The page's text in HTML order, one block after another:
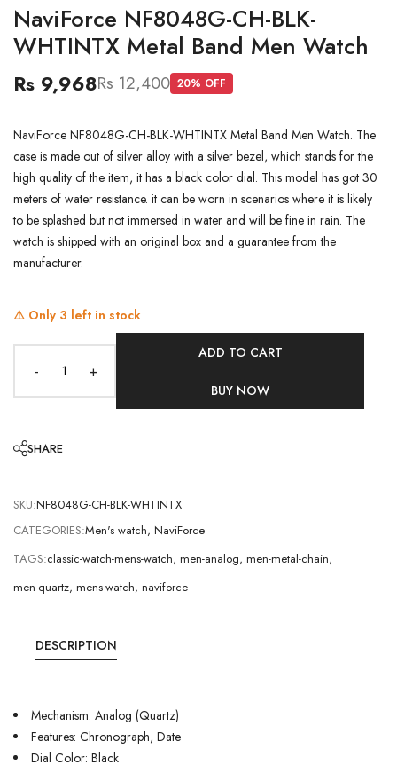
NaviForce NF8048G-CH-BLK-
WHTINTX Metal Band Men Watch
Rs 9,968Rs 12,400 20% OFF
NaviForce NF8048G-CH-BLK-WHTINTX Metal Band Men Watch. The
case is made out of silver alloy with a silver bezel, which stands for the
high quality of the item, it has a black color dial. This model has got 30
meters of water resistance. it can be worn in scenarios where it is likely
to be splashed but not immersed in water and will be fine in rain. The
watch is shipped with an original box and a guarantee from the
manufacturer.
⚠️ Only 3 left in stock
- +
ADD TO CART
BUY NOW
SHARE
SKU:NF8048G-CH-BLK-WHTINTX
CATEGORIES:Men's watch, NaviForce
TAGS:classic-watch-mens-watch, men-analog, men-metal-chain,
men-quartz, mens-watch, naviforce
DESCRIPTION
Mechanism: Analog (Quartz)
Features: Chronograph, Date
Dial Color: Black